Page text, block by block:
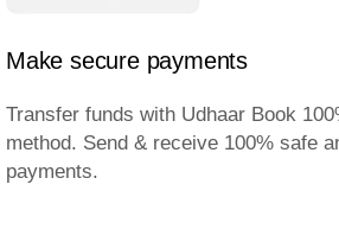
Make secure payments
Transfer funds with Udhaar Book
method. Send & receive 100% safe
payments.